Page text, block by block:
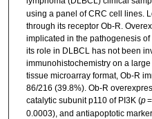
using a panel of CRC cell lines.
through its receptor Ob-R.
implicated in the pathogenesis
its role in DLBCL has not been
immunohistochemistry on a
tissue microarray format, Ob-R
86/216 (39.8%). Ob-R
catalytic subunit p110 of PI3K (p=
0.0003), and antiapoptotic